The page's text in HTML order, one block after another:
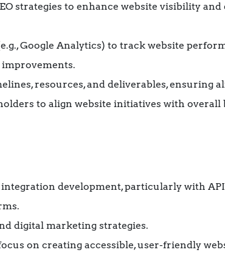
strategies to enhance website visibility
Google Analytics) to track website
resources, and deliverables, ensuring
to align website initiatives with overall
development, particularly with
digital marketing strategies.
on creating accessible, user-friendly